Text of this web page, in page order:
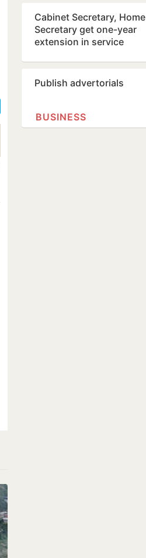
Cabinet Secretary, Home
Secretary get one-year
extension in service
Publish advertorials
BUSINESS